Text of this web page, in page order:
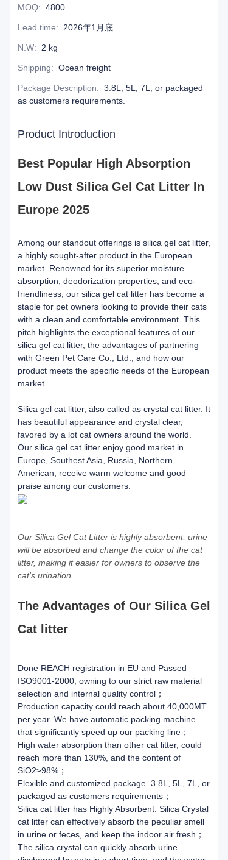
MOQ: 4800
Lead time: 2026年1月底
N.W: 2 kg
Shipping: Ocean freight
Package Description: 3.8L, 5L, 7L, or packaged
as customers requirements.
Product Introduction
Best Popular High Absorption
Low Dust Silica Gel Cat Litter In
Europe 2025
Among our standout offerings is silica gel cat litter,
a highly sought-after product in the European
market. Renowned for its superior moisture
absorption, deodorization properties, and eco-
friendliness, our silica gel cat litter has become a
staple for pet owners looking to provide their cats
with a clean and comfortable environment. This
pitch highlights the exceptional features of our
silica gel cat litter, the advantages of partnering
with Green Pet Care Co., Ltd., and how our
product meets the specific needs of the European
market.
Silica gel cat litter, also called as crystal cat litter. It
has beautiful appearance and crystal clear,
favored by a lot cat owners around the world.
Our silica gel cat litter enjoy good market in
Europe, Southest Asia, Russia, Northern
American, receive warm welcome and good
praise among our customers.
Our Silica Gel Cat Litter is highly absorbent, urine
will be absorbed and change the color of the cat
litter, making it easier for owners to observe the
cat's urination.
The Advantages of Our Silica Gel
Cat litter
Done REACH registration in EU and Passed
ISO9001-2000, owning to our strict raw material
selection and internal quality control；
Production capacity could reach about 40,000MT
per year. We have automatic packing machine
that significantly speed up our packing line；
High water absorption than other cat litter, could
reach more than 130%, and the content of
SiO2≥98%；
Flexible and customized package. 3.8L, 5L, 7L, or
packaged as customers requirements；
Silica cat litter has Highly Absorbent: Silica Crystal
cat litter can effectively absorb the peculiar smell
in urine or feces, and keep the indoor air fresh；
The silica crystal can quickly absorb urine